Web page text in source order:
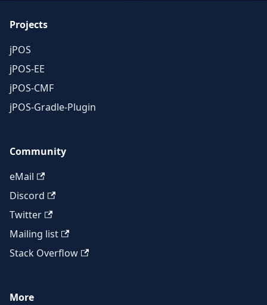
Projects
jPOS
jPOS-EE
jPOS-CMF
jPOS-Gradle-Plugin
Community
eMail
Discord
Twitter
Mailing list
Stack Overflow
More